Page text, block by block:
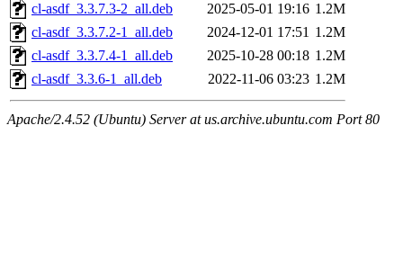
cl-asdf_3.3.7.3-2_all.deb
2025-05-01 19:16 1.2M
cl-asdf_3.3.7.2-1_all.deb
2024-12-01 17:51 1.2M
cl-asdf_3.3.7.4-1_all.deb
2025-10-28 00:18 1.2M
cl-asdf_3.3.6-1_all.deb
2022-11-06 03:23 1.2M
Apache/2.4.52 (Ubuntu) Server at us.archive.ubuntu.com Port 80